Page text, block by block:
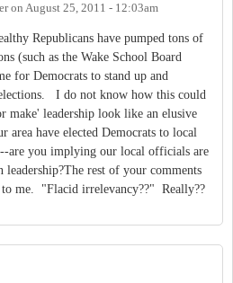
on August 25, 2011 - 12:03am
Republicans have pumped tons of
(such as the Wake School Board
for Democrats to stand up and
I do not know how this could
make' leadership look like an elusive
area have elected Democrats to local
are you implying our local officials are
leadership?The rest of your comments
to me. "Flacid irrelevancy??" Really??